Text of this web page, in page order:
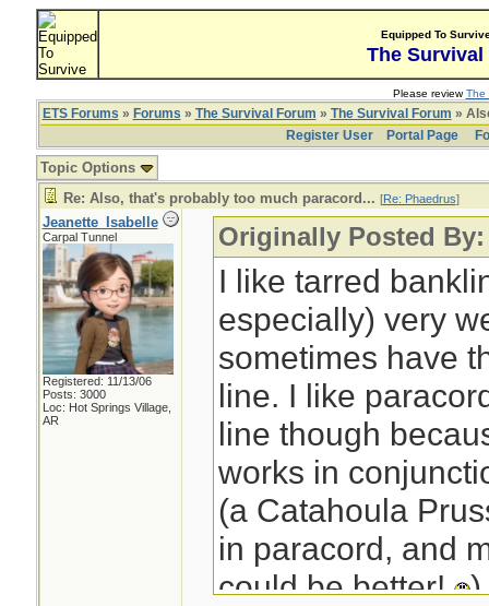
Equipped To
The Survival
Please reviewThe
ETS Forums » Forums » The Survival Forum » The Survival Forum »
Register User
Portal Page
Topic Options
Re: Also, that's probably too much paracord... [Re: Phaedrus]
Jeanette_Isabelle
Carpal Tunnel
Registered: 11/13/06
Posts: 3000
Loc: Hot Springs Village,
AR
Originally Posted
I like tarred
especially) very
sometimes have
line. I like
line though
works in
(a Catahoula
in paracord, and
could be better!